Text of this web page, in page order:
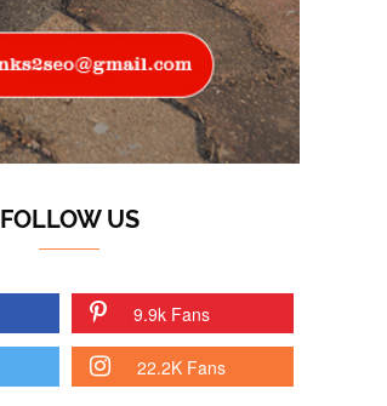
FOLLOW US
9.9k Fans
22.2K Fans